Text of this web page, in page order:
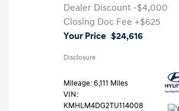
Dealer Discount -$4,000
Closing Doc Fee +$625
Your Price $24,616
Disclosure
Mileage: 6,111 Miles
VIN:
KMHLM4DG2TU114008